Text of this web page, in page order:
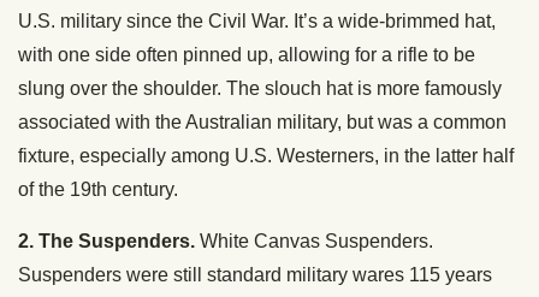
U.S. military since the Civil War. It’s a wide-brimmed hat,
with one side often pinned up, allowing for a rifle to be
slung over the shoulder. The slouch hat is more famously
associated with the Australian military, but was a common
fixture, especially among U.S. Westerners, in the latter half
of the 19th century.
2. The Suspenders. White Canvas Suspenders.
Suspenders were still standard military wares 115 years